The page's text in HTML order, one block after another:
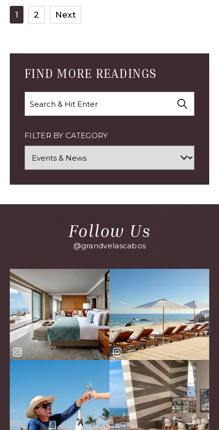
ARTICLE
1 2 Next
FIND MORE READINGS
FILTER BY CATEGORY
Follow Us
@grandvelascabos